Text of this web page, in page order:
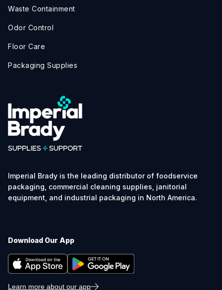
Imperial Brady is the leading distributor of foodservice
packaging, commercial cleaning supplies, janitorial
equipment, and industrial packaging in North America.
Download Our App
Learn more about our app
Waste Containment
Odor Control
Floor Care
Packaging Supplies